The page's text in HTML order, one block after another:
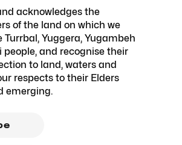
acknowledges the
of the land on which we
Turrbal, Yuggera, Yugambeh
and recognise their
to land, waters and
respects to their Elders
emerging.